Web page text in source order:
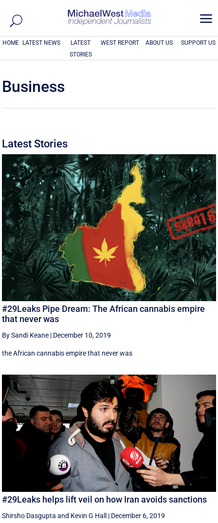
a
HOME LATEST NEWS
LATEST
STORIES
WEST REPORT ABOUT US SUPPORT US
Business
Latest Stories
#29Leaks Pipe Dream: The African cannabis empire
that never was
By Sandi Keane | December 10, 2019
the African cannabis empire that never was
#29Leaks helps lift veil on how Iran avoids sanctions
Shirsho Dasgupta and Kevin G Hall | December 6, 2019